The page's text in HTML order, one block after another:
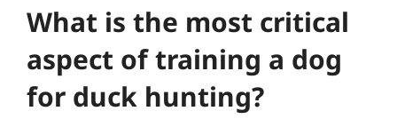
What is the most critical
aspect of training a dog
for duck hunting?